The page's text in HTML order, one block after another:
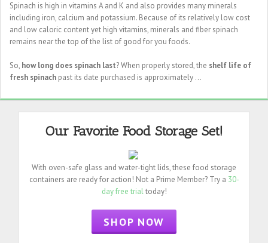
Spinach is high in vitamins A and K and also provides many minerals
including iron, calcium and potassium. Because of its relatively low cost
and low caloric content yet high vitamins, minerals and fiber spinach
remains near the top of the list of good for you foods.
So, how long does spinach last? When properly stored, the shelf life of
fresh spinach past its date purchased is approximately ...
Our Favorite Food Storage Set!
With oven-safe glass and water-tight lids, these food storage
containers are ready for action! Not a Prime Member? Try a 30-
day free trialtoday!
SHOP NOW